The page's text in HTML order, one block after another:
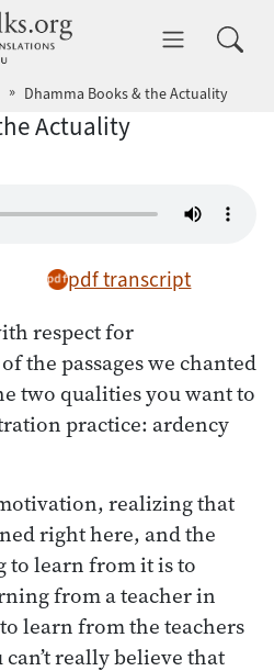
dhammatalks.org
Dhamma Books & the Actuality
Actuality
pdf transcript
respect for
the passages we chanted
two qualities you want to
practice: ardency
realizing that
right here, and the
to learn from it is to
from a teacher in
learn from the teachers
can’t really believe that